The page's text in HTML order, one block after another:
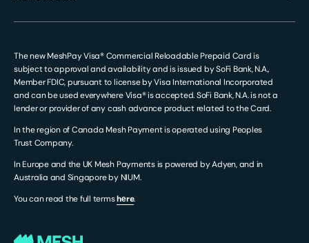
The new MeshPay Visa® Commercial Reloadable Prepaid Card is
subject to approval and availability and is issued by SoFi Bank, N.A.,
Member FDIC, pursuant to license by Visa International Incorporated
and can be used everywhere Visa® is accepted. SoFi Bank, N.A. is not a
lender or provider of any cash advance product related to the Card.
In the region of Canada Mesh Payment is operated using Peoples
Trust Company.
In Europe and the UK Mesh Payments is powered by Adyen, and in
Australia and Singapore by NIUM.
You can read the full termshеre.